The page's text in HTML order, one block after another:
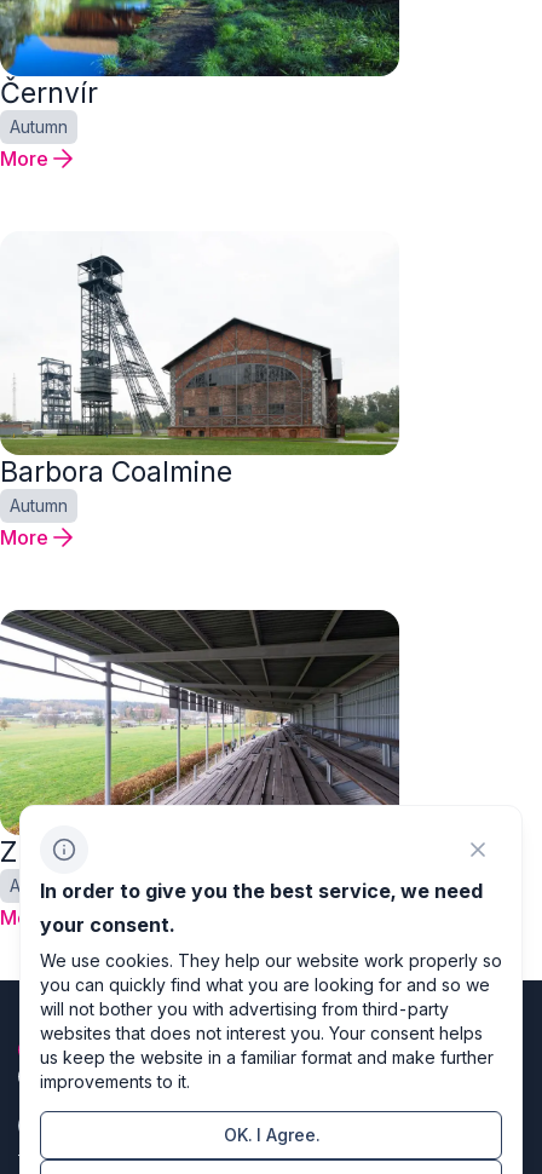
Černvír
Autumn
More
Barbora Coalmine
Autumn
More
Zlata podkova
Autumn
More
In order to give you the best service, we need
your consent.
We use cookies. They help our website work properly so
you can quickly find what you are looking for and so we
will not bother you with advertising from third-party
websites that does not interest you. Your consent helps
us keep the website in a familiar format and make further
improvements to it.
OK. I Agree.